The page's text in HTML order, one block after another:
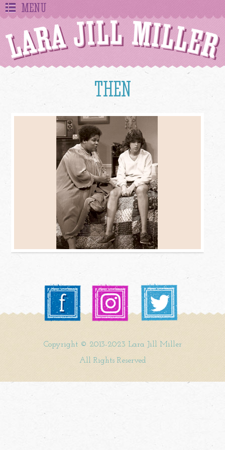
MENU
THEN
Copyright © 2013-2023 Lara Jill Miller
All Rights Reserved